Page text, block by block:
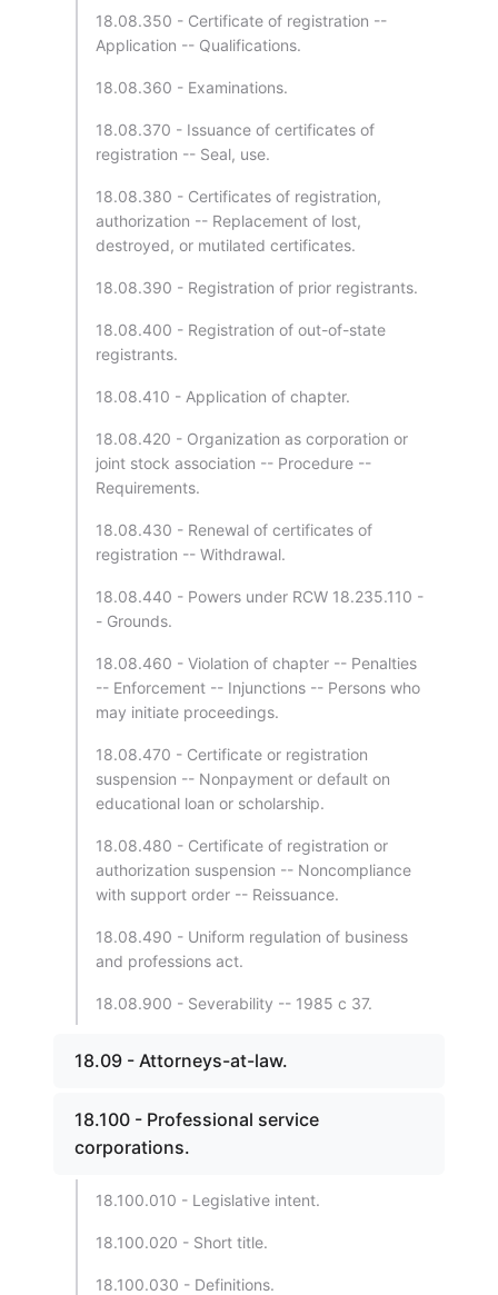
18.08.350 - Certificate of registration --
Application -- Qualifications.
18.08.360 - Examinations.
18.08.370 - Issuance of certificates of
registration -- Seal, use.
18.08.380 - Certificates of registration,
authorization -- Replacement of lost,
destroyed, or mutilated certificates.
18.08.390 - Registration of prior registrants.
18.08.400 - Registration of out-of-state
registrants.
18.08.410 - Application of chapter.
18.08.420 - Organization as corporation or
joint stock association -- Procedure --
Requirements.
18.08.430 - Renewal of certificates of
registration -- Withdrawal.
18.08.440 - Powers under RCW 18.235.110 -
- Grounds.
18.08.460 - Violation of chapter -- Penalties
-- Enforcement -- Injunctions -- Persons who
may initiate proceedings.
18.08.470 - Certificate or registration
suspension -- Nonpayment or default on
educational loan or scholarship.
18.08.480 - Certificate of registration or
authorization suspension -- Noncompliance
with support order -- Reissuance.
18.08.490 - Uniform regulation of business
and professions act.
18.08.900 - Severability -- 1985 c 37.
18.09 - Attorneys-at-law.
18.100 - Professional service
corporations.
18.100.010 - Legislative intent.
18.100.020 - Short title.
18.100.030 - Definitions.